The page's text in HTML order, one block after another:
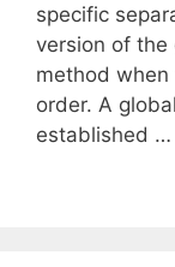
specific
version of the
method when
order. A
established …